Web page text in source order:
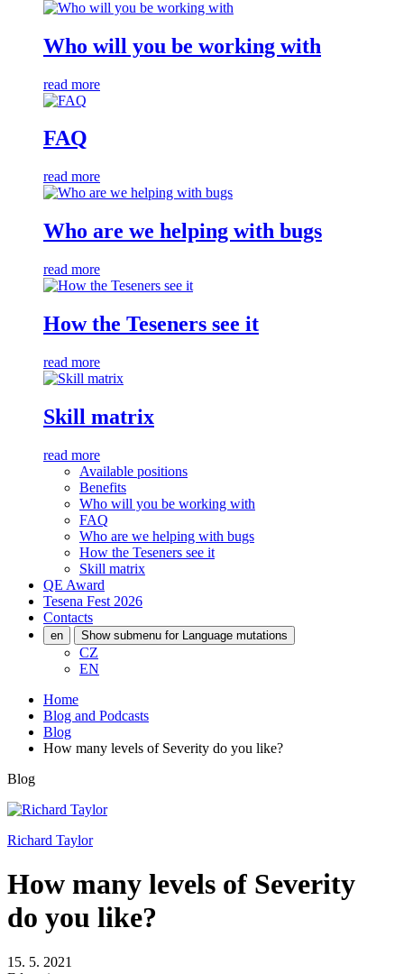
Who will you be working with
read more
FAQ
read more
Who are we helping with bugs
read more
How the Teseners see it
read more
Skill matrix
read more
Available positions
Benefits
Who will you be working with
FAQ
Who are we helping with bugs
How the Teseners see it
Skill matrix
QE Award
Tesena Fest 2026
Contacts
en Show submenu for Language mutations
CZ
EN
Home
Blog and Podcasts
Blog
How many levels of Severity do you like?
Blog
Richard Taylor
How many levels of Severity
do you like?
15. 5. 2021